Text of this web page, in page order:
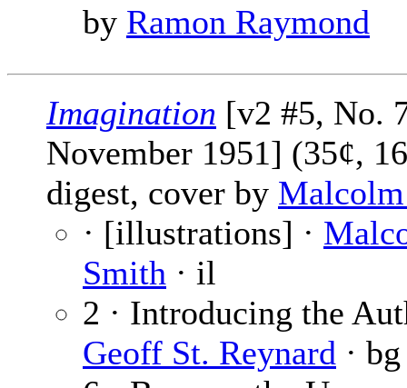
by Ramon Raymond
Imagination [v2 #5, No.
November 1951] (35¢,
digest, cover by
· [illustrations] ·
Smith · il
2 · Introducing the
Geoff St. Reynard · bg